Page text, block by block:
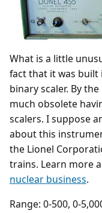
What is a little
fact that it was built
binary scaler. By
much obsolete
scalers. I suppose
about this
the Lionel
trains. Learn more
nuclear business.
Range: 0-500, 0-